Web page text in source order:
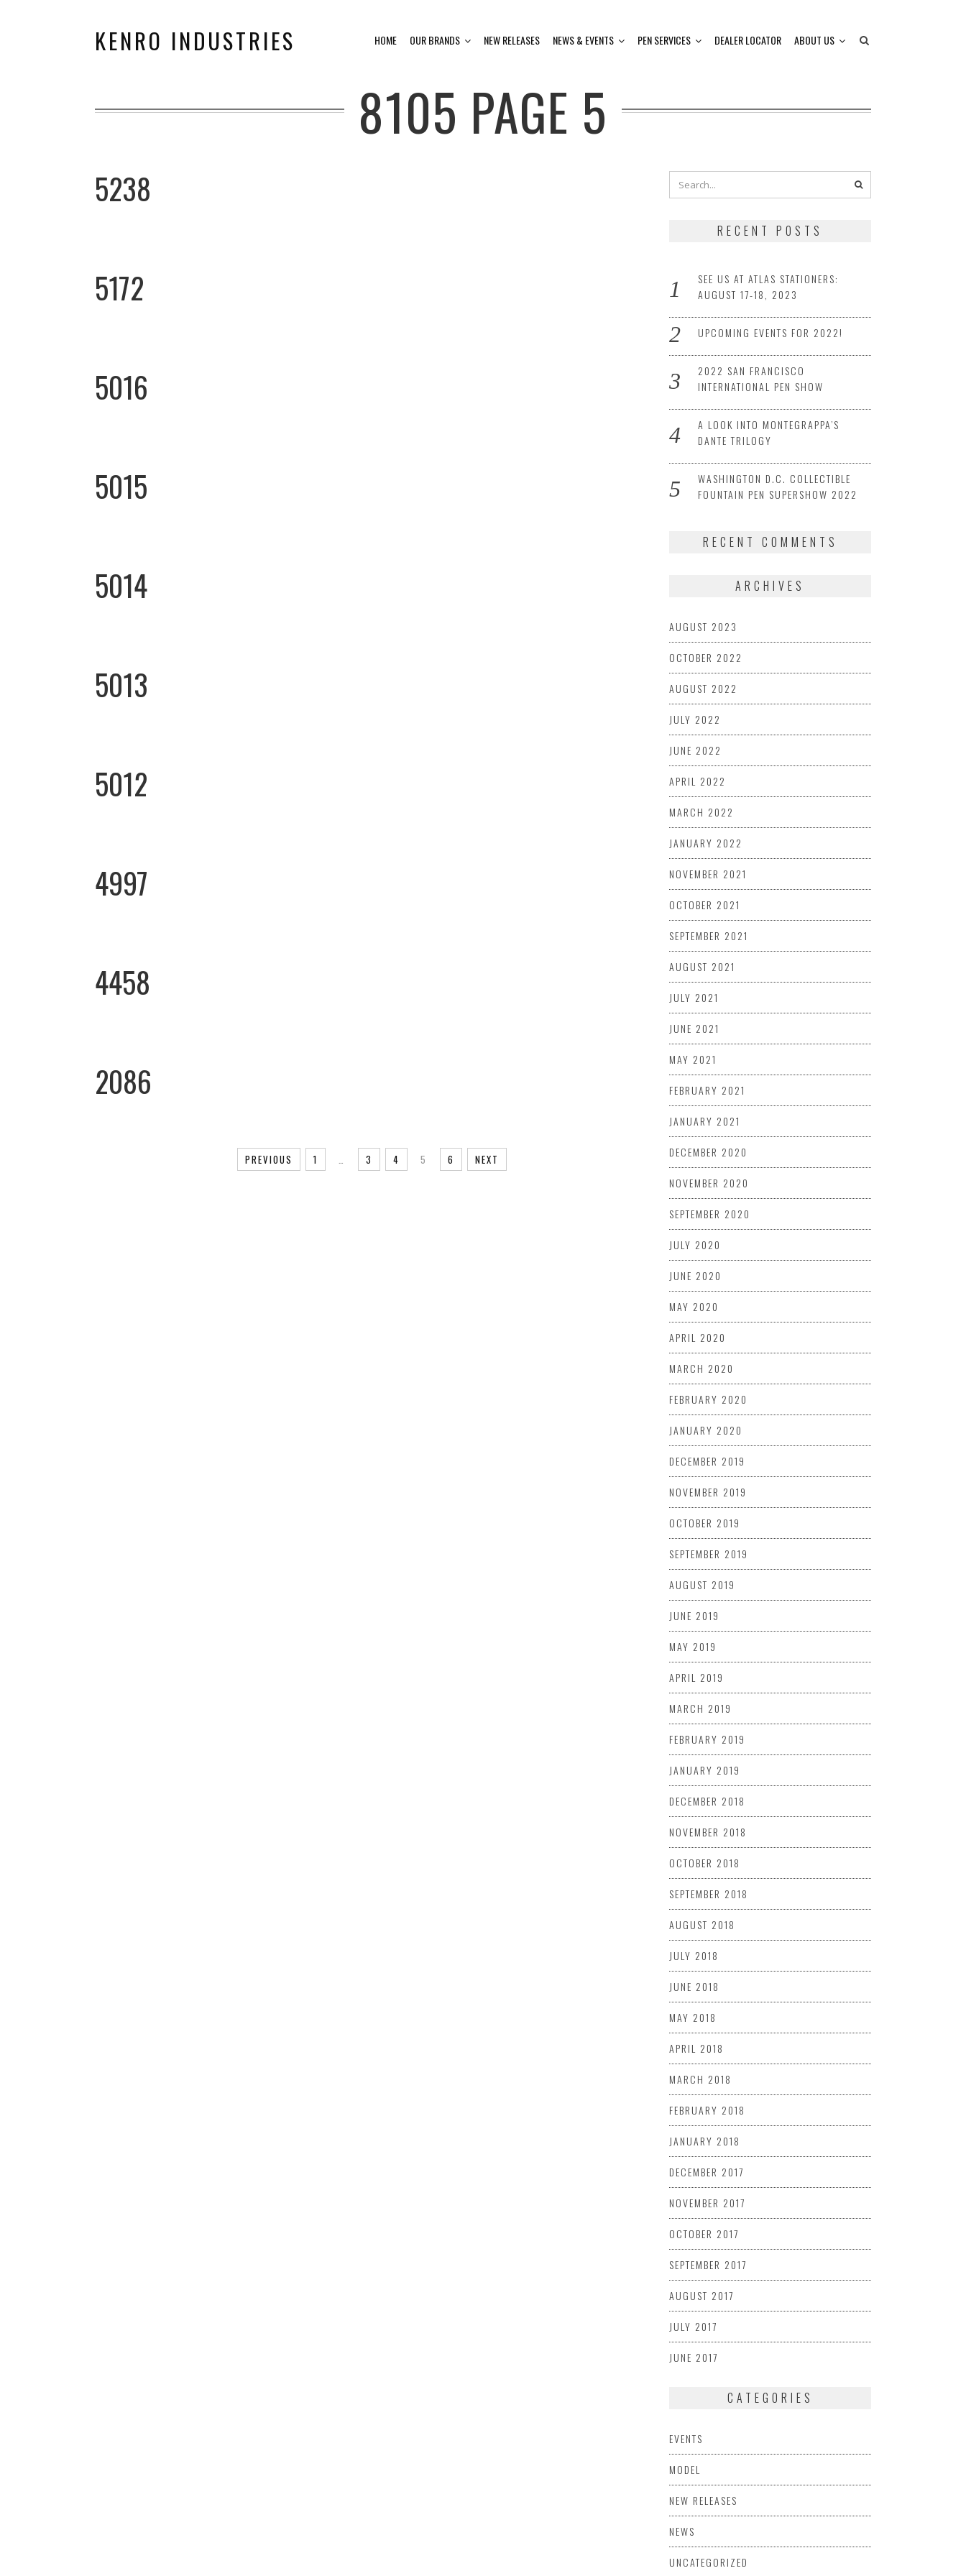
KENRO INDUSTRIES HOME OUR BRANDS NEW RELEASES NEWS & EVENTS PEN SERVICES DEALER LOCATOR ABOUT US
8105 PAGE 5
5238
5172
5016
5015
5014
5013
5012
4997
4458
2086
PREVIOUS 1 … 3 4 5 6 NEXT
RECENT POSTS
SEE US AT ATLAS STATIONERS:
AUGUST 17-18, 2023
UPCOMING EVENTS FOR 2022!
2022 SAN FRANCISCO
INTERNATIONAL PEN SHOW
A LOOK INTO MONTEGRAPPA’S
DANTE TRILOGY
WASHINGTON D.C. COLLECTIBLE
FOUNTAIN PEN SUPERSHOW 2022
RECENT COMMENTS
ARCHIVES
AUGUST 2023
OCTOBER 2022
AUGUST 2022
JULY 2022
JUNE 2022
APRIL 2022
MARCH 2022
JANUARY 2022
NOVEMBER 2021
OCTOBER 2021
SEPTEMBER 2021
AUGUST 2021
JULY 2021
JUNE 2021
MAY 2021
FEBRUARY 2021
JANUARY 2021
DECEMBER 2020
NOVEMBER 2020
SEPTEMBER 2020
JULY 2020
JUNE 2020
MAY 2020
APRIL 2020
MARCH 2020
FEBRUARY 2020
JANUARY 2020
DECEMBER 2019
NOVEMBER 2019
OCTOBER 2019
SEPTEMBER 2019
AUGUST 2019
JUNE 2019
MAY 2019
APRIL 2019
MARCH 2019
FEBRUARY 2019
JANUARY 2019
DECEMBER 2018
NOVEMBER 2018
OCTOBER 2018
SEPTEMBER 2018
AUGUST 2018
JULY 2018
JUNE 2018
MAY 2018
APRIL 2018
MARCH 2018
FEBRUARY 2018
JANUARY 2018
DECEMBER 2017
NOVEMBER 2017
OCTOBER 2017
SEPTEMBER 2017
AUGUST 2017
JULY 2017
JUNE 2017
CATEGORIES
EVENTS
MODEL
NEW RELEASES
NEWS
UNCATEGORIZED